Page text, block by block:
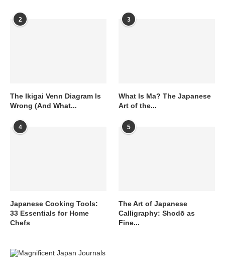
2
The Ikigai Venn Diagram Is
Wrong (And What...
3
What Is Ma? The Japanese
Art of the...
4
Japanese Cooking Tools:
33 Essentials for Home
Chefs
5
The Art of Japanese
Calligraphy: Shodō as
Fine...